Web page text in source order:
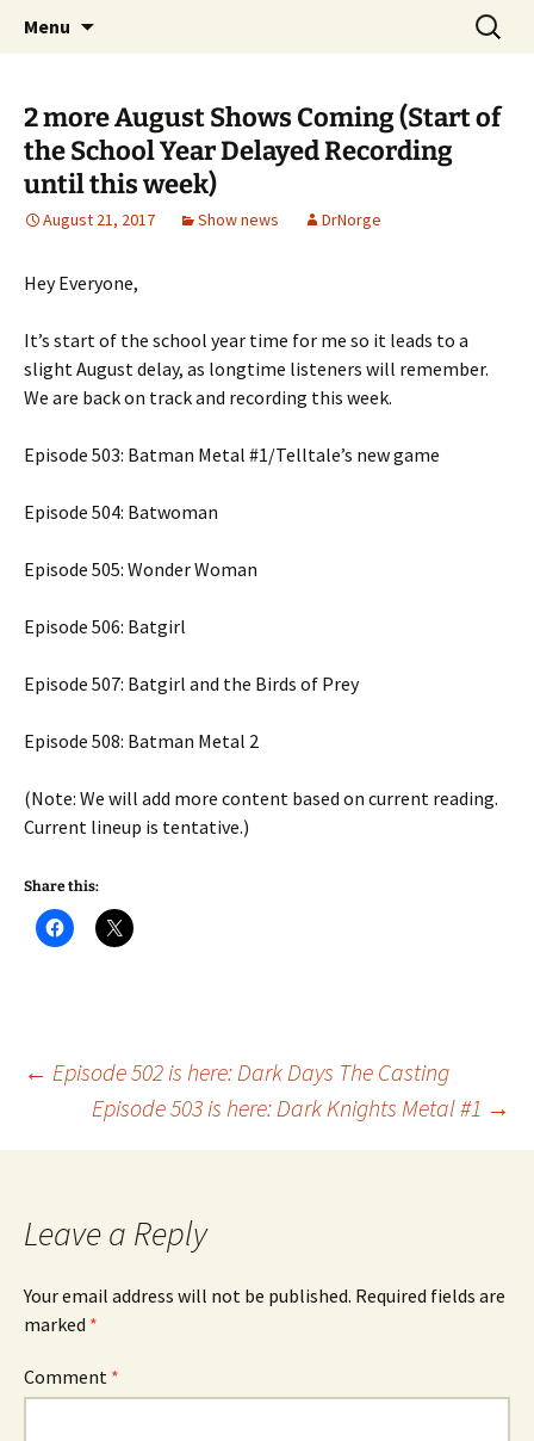
Raging Bullets
A DC Comics Fan Podcast
Menu
Search
for:
2 more August Shows Coming (Start of
the School Year Delayed Recording
until this week)
August 21, 2017 Show news DrNorge
Hey Everyone,
It’s start of the school year time for me so it leads to a
slight August delay, as longtime listeners will remember.
We are back on track and recording this week.
Episode 503: Batman Metal #1/Telltale’s new game
Episode 504: Batwoman
Episode 505: Wonder Woman
Episode 506: Batgirl
Episode 507: Batgirl and the Birds of Prey
Episode 508: Batman Metal 2
(Note: We will add more content based on current reading.
Current lineup is tentative.)
Share this:
Post
navigation
← Episode 502 is here: Dark Days The Casting
Episode 503 is here: Dark Knights Metal #1 →
Leave a Reply
Your email address will not be published. Required fields are
marked *
Comment *